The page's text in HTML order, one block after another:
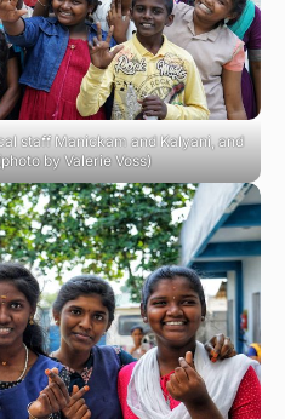
staff Manickam and Kalyani, and
by Valerie Voss)